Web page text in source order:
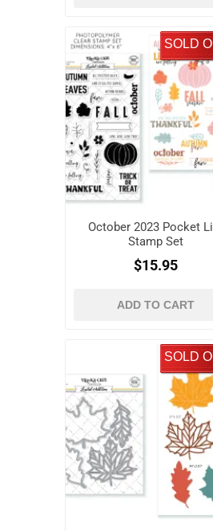
SOLD
October 2023 Pocket
Stamp Set
$15.95
ADD TO CART
SOLD